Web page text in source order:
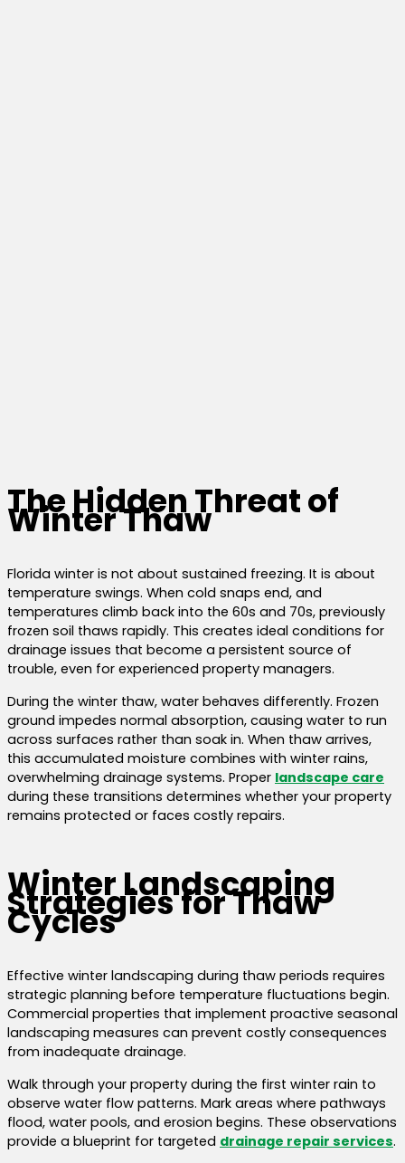
The Hidden Threat of
Winter Thaw
Florida winter is not about sustained freezing. It is about
temperature swings. When cold snaps end, and
temperatures climb back into the 60s and 70s, previously
frozen soil thaws rapidly. This creates ideal conditions for
drainage issues that become a persistent source of
trouble, even for experienced property managers.
During the winter thaw, water behaves differently. Frozen
ground impedes normal absorption, causing water to run
across surfaces rather than soak in. When thaw arrives,
this accumulated moisture combines with winter rains,
overwhelming drainage systems. Proper landscape care
during these transitions determines whether your property
remains protected or faces costly repairs.
Winter Landscaping
Strategies for Thaw
Cycles
Effective winter landscaping during thaw periods requires
strategic planning before temperature fluctuations begin.
Commercial properties that implement proactive seasonal
landscaping measures can prevent costly consequences
from inadequate drainage.
Walk through your property during the first winter rain to
observe water flow patterns. Mark areas where pathways
flood, water pools, and erosion begins. These observations
provide a blueprint for targeted drainage repair services.